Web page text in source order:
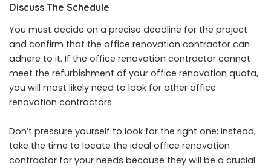
Discuss The Schedule
You must decide on a precise deadline for the project
and confirm that the office renovation contractor can
adhere to it. If the office renovation contractor cannot
meet the refurbishment of your office renovation quota,
you will most likely need to look for other office
renovation contractors.
Don’t pressure yourself to look for the right one; instead,
take the time to locate the ideal office renovation
contractor for your needs because they will be a crucial